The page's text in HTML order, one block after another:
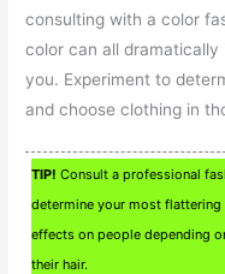
consulting with a color
color can all
you. Experiment to
and choose clothing in
TIP! Consult a professional
determine your most
effects on people depending
their hair.